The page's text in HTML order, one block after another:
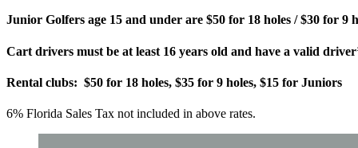
Junior Golfers age 15 and under are $50 for 18 holes / $30 for 9
Cart drivers must be at least 16 years old and have a valid
Rental clubs: $50 for 18 holes, $35 for 9 holes, $15 for Juniors
6% Florida Sales Tax not included in above rates.